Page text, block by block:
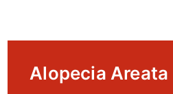
Alopecia Areata